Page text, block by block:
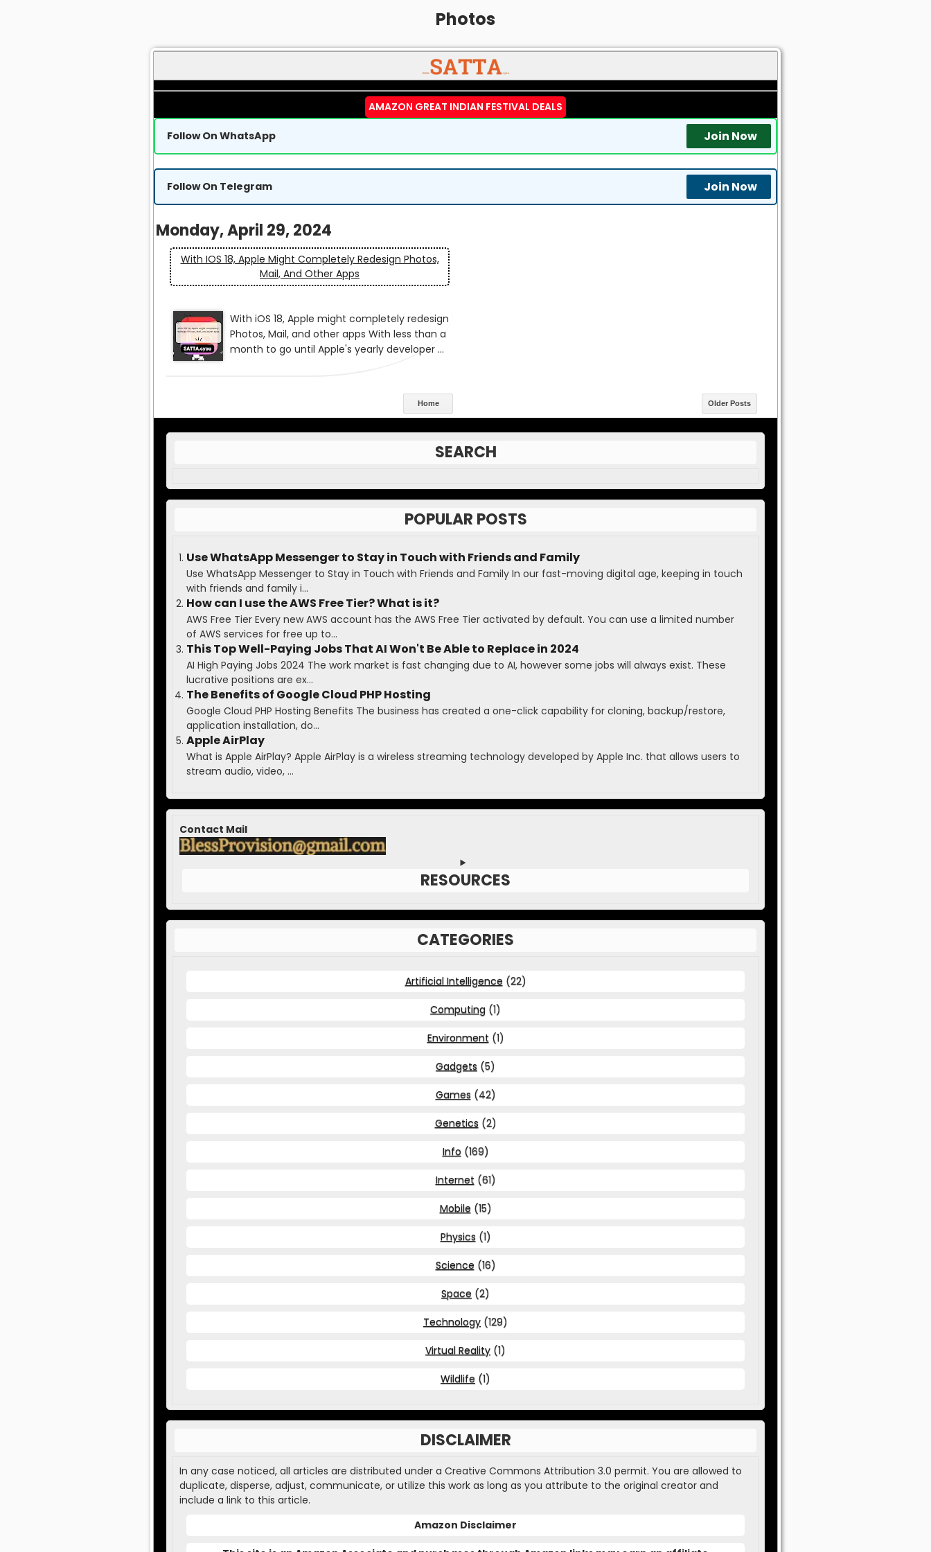
Photos
AMAZON GREAT INDIAN FESTIVAL DEALS
Follow On WhatsApp Join Now
Follow On Telegram Join Now
Monday, April 29, 2024
With IOS 18, Apple Might Completely Redesign Photos,
Mail, And Other Apps
Older Posts
Home
SEARCH
POPULAR POSTS
Use WhatsApp Messenger to Stay in Touch with Friends and Family
Use WhatsApp Messenger to Stay in Touch with Friends and Family In our fast-moving digital age, keeping in touch
with friends and family i...
How can I use the AWS Free Tier? What is it?
AWS Free Tier Every new AWS account has the AWS Free Tier activated by default. You can use a limited number
of AWS services for free up to...
This Top Well-Paying Jobs That AI Won't Be Able to Replace in 2024
AI High Paying Jobs 2024 The work market is fast changing due to AI, however some jobs will always exist. These
lucrative positions are ex...
The Benefits of Google Cloud PHP Hosting
Google Cloud PHP Hosting Benefits The business has created a one-click capability for cloning, backup/restore,
application installation, do...
Apple AirPlay
What is Apple AirPlay? Apple AirPlay is a wireless streaming technology developed by Apple Inc. that allows users to
stream audio, video, ...
Contact Mail
RESOURCES
CATEGORIES
Artificial Intelligence (22)
Computing (1)
Environment (1)
Gadgets (5)
Games (42)
Genetics (2)
Info (169)
Internet (61)
Mobile (15)
Physics (1)
Science (16)
Space (2)
Technology (129)
Virtual Reality (1)
Wildlife (1)
DISCLAIMER
In any case noticed, all articles are distributed under a Creative Commons Attribution 3.0 permit. You are allowed to
duplicate, disperse, adjust, communicate, or utilize this work as long as you attribute to the original creator and
include a link to this article.
Amazon Disclaimer